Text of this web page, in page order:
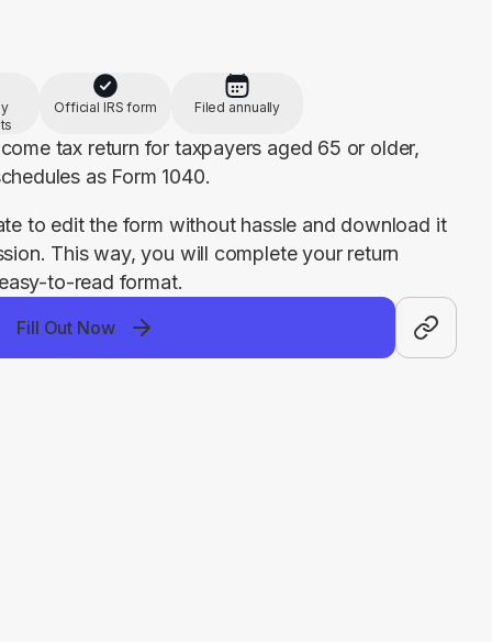
Official IRS form Filed annually
tax return for taxpayers aged 65 or older,
as Form 1040.
to edit the form without hassle and download it
This way, you will complete your return
to-read format.
Fill Out Now